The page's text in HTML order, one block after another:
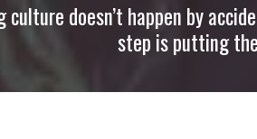
doesn’t happen by
step is putting